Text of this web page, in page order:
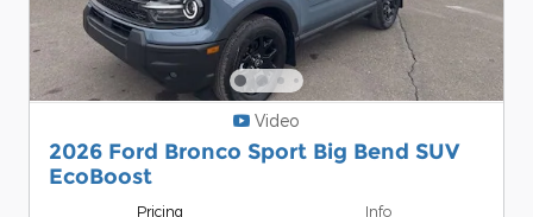
Video
2026 Ford Bronco Sport Big Bend SUV
EcoBoost
Pricing Info